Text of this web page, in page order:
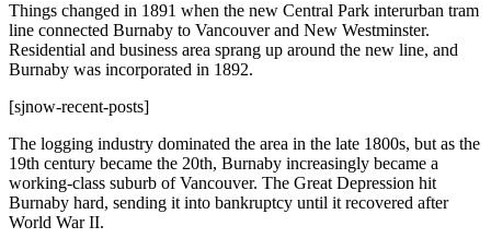
Things changed in 1891 when the new Central Park interurban tram
line connected Burnaby to Vancouver and New Westminster.
Residential and business area sprang up around the new line, and
Burnaby was incorporated in 1892.
[sjnow-recent-posts]
The logging industry dominated the area in the late 1800s, but as the
19th century became the 20th, Burnaby increasingly became a
working-class suburb of Vancouver. The Great Depression hit
Burnaby hard, sending it into bankruptcy until it recovered after
World War II.